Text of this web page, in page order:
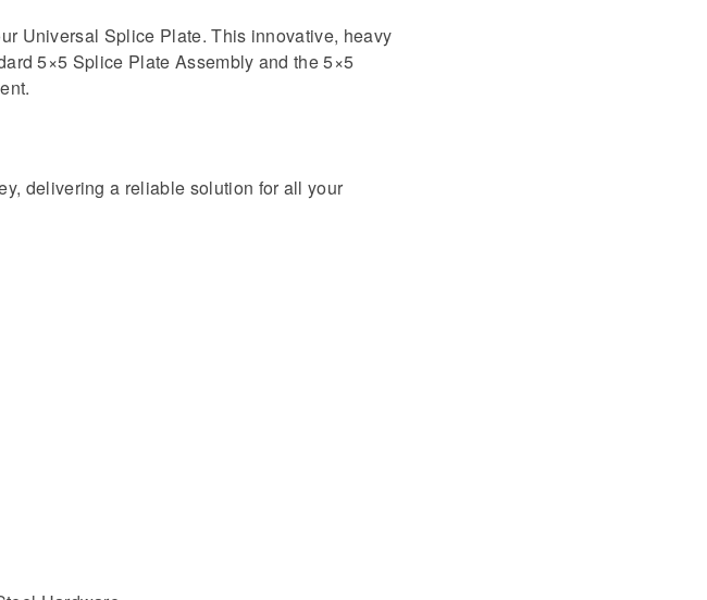
Universal Splice Plate. This innovative, heavy
5×5 Splice Plate Assembly and the 5×5
delivering a reliable solution for all your